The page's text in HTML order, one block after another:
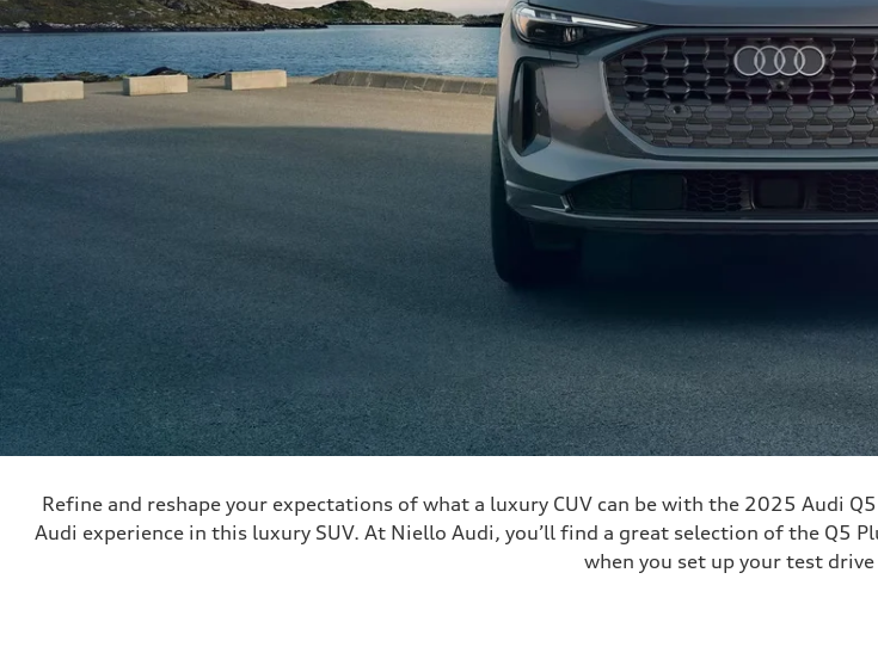
Refine and reshape your expectations of what a luxury CUV can be with the 2025 Audi
Audi experience in this luxury SUV. At Niello Audi, you’ll find a great selection of the
when you set up your test